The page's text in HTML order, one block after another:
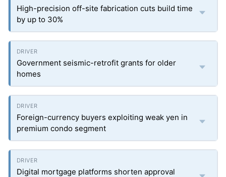
High-precision off-site fabrication cuts build time
by up to 30%
Government seismic-retrofit grants for older
homes
Foreign-currency buyers exploiting weak yen in
premium condo segment
Digital mortgage platforms shorten approval